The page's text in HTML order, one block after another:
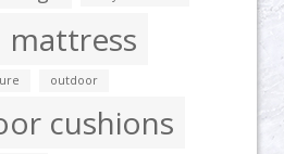
mattress
outdoor
cushions